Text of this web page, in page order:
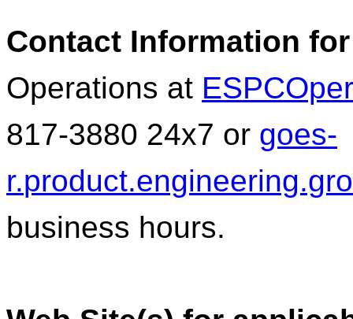
Contact Information
Operations at
817-3880 24x7 or goes-
r.product
business hours.